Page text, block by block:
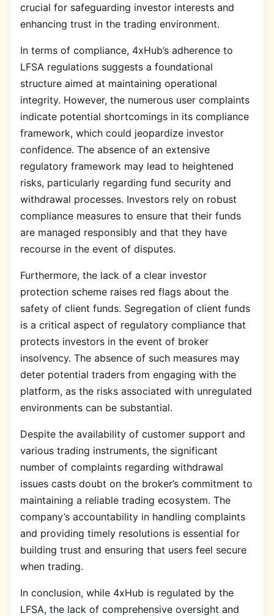
crucial for safeguarding investor interests and
enhancing trust in the trading environment.
In terms of compliance, 4xHub’s adherence to
LFSA regulations suggests a foundational
structure aimed at maintaining operational
integrity. However, the numerous user complaints
indicate potential shortcomings in its compliance
framework, which could jeopardize investor
confidence. The absence of an extensive
regulatory framework may lead to heightened
risks, particularly regarding fund security and
withdrawal processes. Investors rely on robust
compliance measures to ensure that their funds
are managed responsibly and that they have
recourse in the event of disputes.
Furthermore, the lack of a clear investor
protection scheme raises red flags about the
safety of client funds. Segregation of client funds
is a critical aspect of regulatory compliance that
protects investors in the event of broker
insolvency. The absence of such measures may
deter potential traders from engaging with the
platform, as the risks associated with unregulated
environments can be substantial.
Despite the availability of customer support and
various trading instruments, the significant
number of complaints regarding withdrawal
issues casts doubt on the broker’s commitment to
maintaining a reliable trading ecosystem. The
company’s accountability in handling complaints
and providing timely resolutions is essential for
building trust and ensuring that users feel secure
when trading.
In conclusion, while 4xHub is regulated by the
LFSA, the lack of comprehensive oversight and